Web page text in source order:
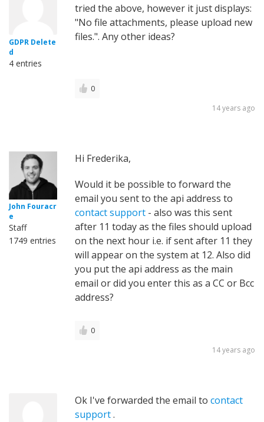
GDPR Delete
d
4 entries
tried the above, however it just displays:
"No file attachments, please upload new
files.". Any other ideas?
0
14 years ago
John Fouracr
e
Staff
1749 entries
Hi Frederika,
Would it be possible to forward the
email you sent to the api address to
contact support - also was this sent
after 11 today as the files should upload
on the next hour i.e. if sent after 11 they
will appear on the system at 12. Also did
you put the api address as the main
email or did you enter this as a CC or Bcc
address?
0
14 years ago
Ok I've forwarded the email to contact
support.